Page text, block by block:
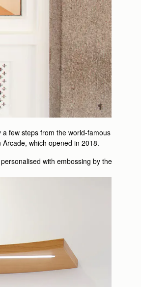
few steps from the world-famous
which opened in 2018.
with embossing by the